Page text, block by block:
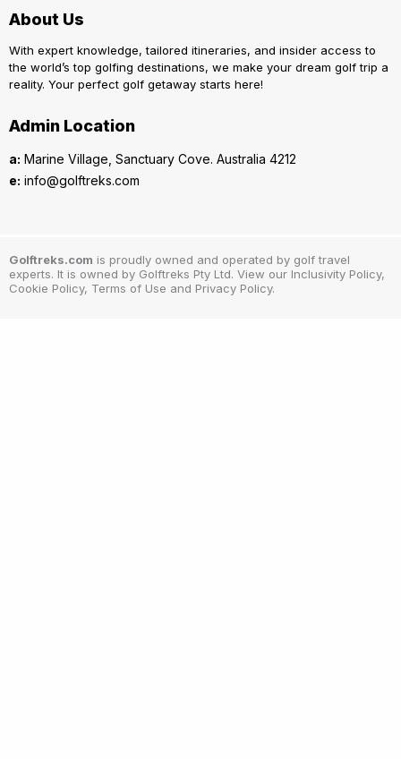
About Us
With expert knowledge, tailored itineraries, and insider access to
the world’s top golfing destinations, we make your dream golf trip a
reality. Your perfect golf getaway starts here!
Admin Location
a: Marine Village, Sanctuary Cove. Australia 4212
e: info@golftreks.com
Golftreks.com is proudly owned and operated by golf travel
experts. It is owned by Golftreks Pty Ltd. View our Inclusivity Policy,
Cookie Policy, Terms of Use and Privacy Policy.